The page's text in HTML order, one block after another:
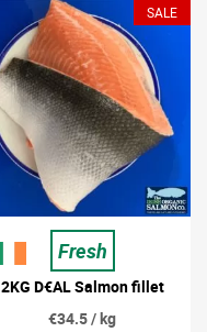
SALE
Fresh
2KG D€AL Salmon fillet
€34.5 / kg